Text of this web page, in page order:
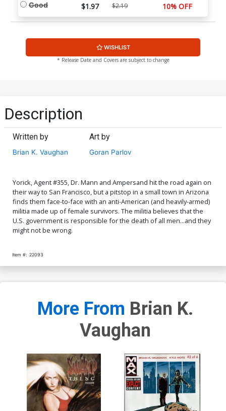
Good $1.97 $2.19 10% OFF
WISHLIST
* Release Date and Covers are subject to change
Description
Written by
Brian K. Vaughan
Art by
Goran Parlov
Yorick, Agent #355, Dr. Mann and Ampersand hit the road again on
their way to San Francisco, but a pitstop in a small town in Arizona
finds them face-to-face with an anti-American (and heavily-armed)
militia made up of female survivors. The militia believes that the
U.S. government is responsible for the death of all men...and they
might not be wrong.
Item #: 22093
More From Brian K.
Vaughan